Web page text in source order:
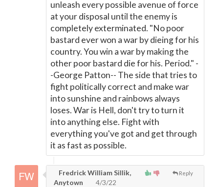
unleash every possible avenue of force
at your disposal until the enemy is
completely exterminated. "No poor
bastard ever won a war by dieing for his
country. You win a war by making the
other poor bastard die for his. Period." -
-George Patton-- The side that tries to
fight politically correct and make war
into sunshine and rainbows always
loses. War is Hell, don't try to turn it
into anything else. Fight with
everything you've got and get through
it as fast as possible.
Reply
Fredrick William Sillik,
Anytown
4/3/22